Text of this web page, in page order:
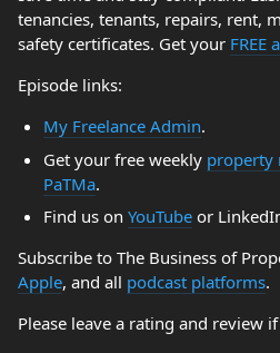
tenancies, tenants, repairs, rent,
safety certificates. Get your FREE
Episode links:
My Freelance Admin.
Get your free weekly property
PaTMa.
Find us on YouTubeor
Subscribe to The Business of
Apple, and all podcast platforms.
Please leave a rating and review